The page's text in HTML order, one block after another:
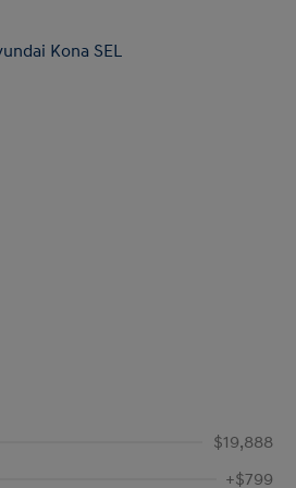
$19,888
+$799